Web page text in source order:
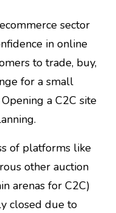
sector
in online
to trade, buy,
for a small
a C2C site
of platforms like
other auction
arenas for C2C)
closed due to